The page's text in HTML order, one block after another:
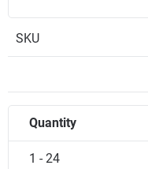
SKU
Quantity
1 - 24